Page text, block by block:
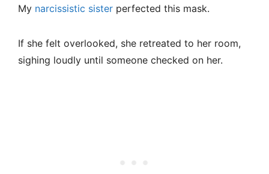
My narcissistic sister perfected this mask.
If she felt overlooked, she retreated to her room,
sighing loudly until someone checked on her.